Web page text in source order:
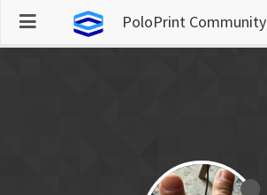
PoloPrint Community